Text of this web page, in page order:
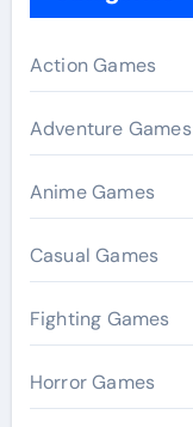
Action Games
Adventure Games
Anime Games
Casual Games
Fighting Games
Horror Games